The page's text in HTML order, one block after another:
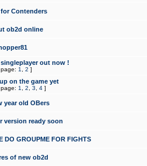
Contenders
ob2d online
out now !
1 2 ]
on the game yet
1 2 3 4 ]
year old OBers
version ready soon
DO GROUPME FOR FIGHTS
of new ob2d